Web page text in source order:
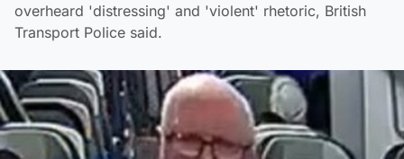
overheard 'distressing' and 'violent' rhetoric, British
Transport Police said.